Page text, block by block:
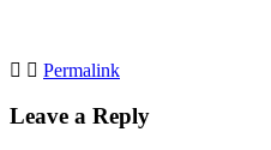
Permalink
Leave a Reply